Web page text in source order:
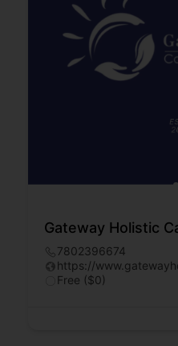
Gateway Holistic
7802396674
https://
Free ($0)